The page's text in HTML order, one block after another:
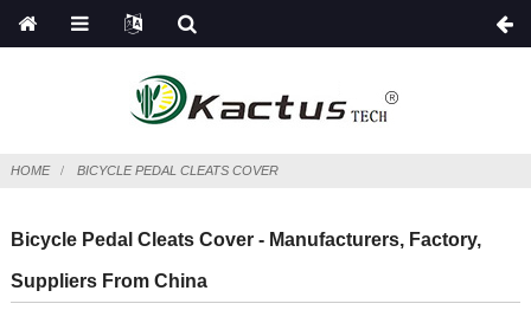
HOME BICYCLE PEDAL CLEATS COVER
Bicycle Pedal Cleats Cover - Manufacturers, Factory,
Suppliers From China